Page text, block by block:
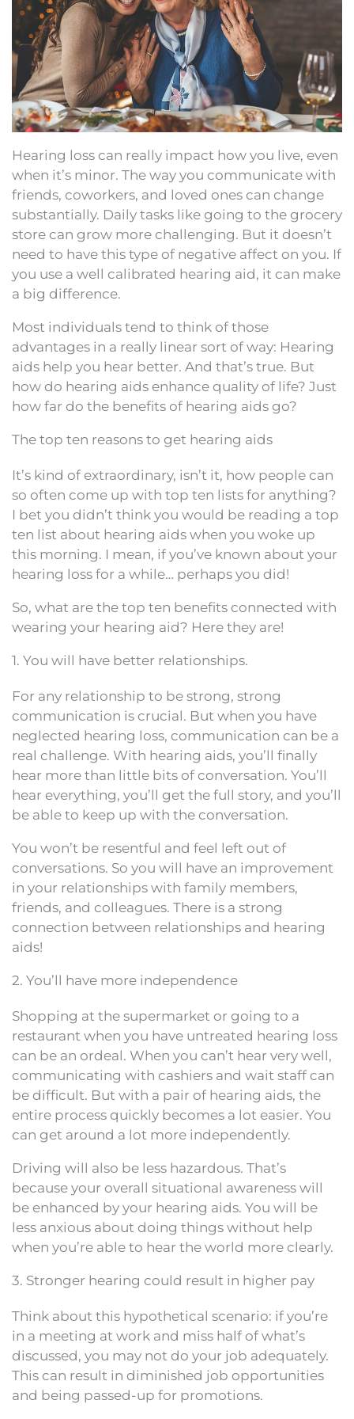
Hearing loss can really impact how you live, even
when it’s minor. The way you communicate with
friends, coworkers, and loved ones can change
substantially. Daily tasks like going to the grocery
store can grow more challenging. But it doesn’t
need to have this type of negative affect on you. If
you use a well calibrated hearing aid, it can make
a big difference.
Most individuals tend to think of those
advantages in a really linear sort of way: Hearing
aids help you hear better. And that’s true. But
how do hearing aids enhance quality of life? Just
how far do the benefits of hearing aids go?
The top ten reasons to get hearing aids
It’s kind of extraordinary, isn’t it, how people can
so often come up with top ten lists for anything?
I bet you didn’t think you would be reading a top
ten list about hearing aids when you woke up
this morning. I mean, if you’ve known about your
hearing loss for a while… perhaps you did!
So, what are the top ten benefits connected with
wearing your hearing aid? Here they are!
1. You will have better relationships.
For any relationship to be strong, strong
communication is crucial. But when you have
neglected hearing loss, communication can be a
real challenge. With hearing aids, you’ll finally
hear more than little bits of conversation. You’ll
hear everything, you’ll get the full story, and you’ll
be able to keep up with the conversation.
You won’t be resentful and feel left out of
conversations. So you will have an improvement
in your relationships with family members,
friends, and colleagues. There is a strong
connection between relationships and hearing
aids!
2. You’ll have more independence
Shopping at the supermarket or going to a
restaurant when you have untreated hearing loss
can be an ordeal. When you can’t hear very well,
communicating with cashiers and wait staff can
be difficult. But with a pair of hearing aids, the
entire process quickly becomes a lot easier. You
can get around a lot more independently.
Driving will also be less hazardous. That’s
because your overall situational awareness will
be enhanced by your hearing aids. You will be
less anxious about doing things without help
when you’re able to hear the world more clearly.
3. Stronger hearing could result in higher pay
Think about this hypothetical scenario: if you’re
in a meeting at work and miss half of what’s
discussed, you may not do your job adequately.
This can result in diminished job opportunities
and being passed-up for promotions.